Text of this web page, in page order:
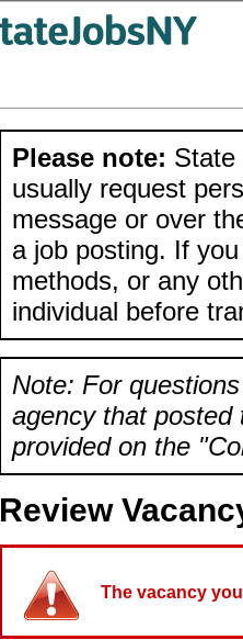
Please note: State
usually request
message or over
a job posting. If
methods, or any
individual before
Note: For
agency that posted
provided on the
Review
The vacancy